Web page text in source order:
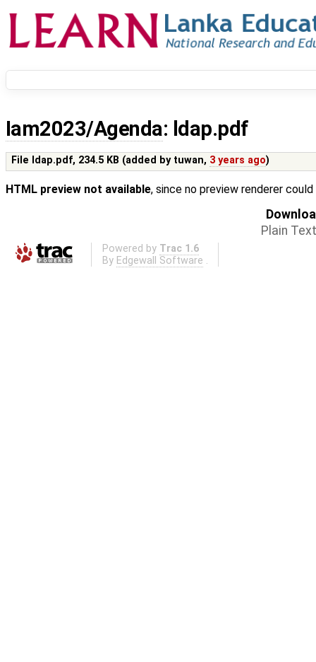
Iam2023/Agenda: ldap.pdf
File ldap.pdf, 234.5 KB (added by tuwan, 3 years ago)
HTML preview not available, since no preview renderer
Plain Text
Powered by Trac 1.6
By Edgewall Software .